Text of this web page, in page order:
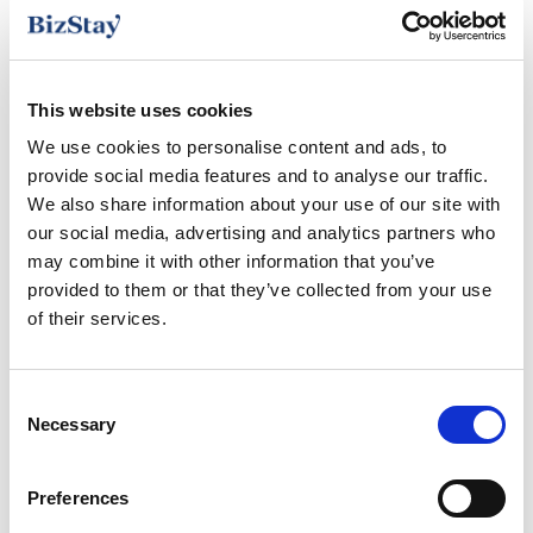
This website uses cookies
We use cookies to personalise content and ads, to
provide social media features and to analyse our traffic.
We also share information about your use of our site with
our social media, advertising and analytics partners who
may combine it with other information that you’ve
provided to them or that they’ve collected from your use
of their services.
Selection
Necessary
Preferences
Free parking
Hair Dryer
Heating
Ironing facilities
Kitchen
Nespresso coffee machine
Safe Deposit Box